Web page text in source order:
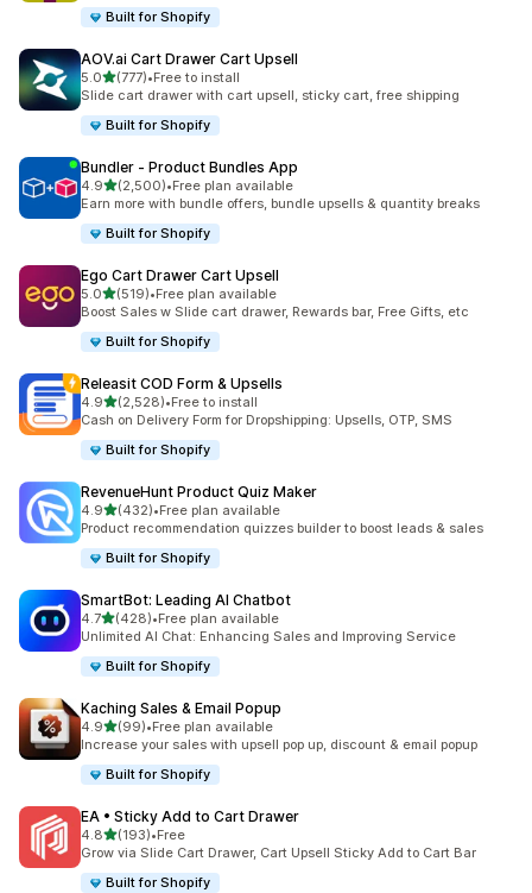
Built for Shopify
AOV.ai Cart Drawer Cart Upsell
5.0out of 5 stars
(777)
777 total reviews
•Free to install
Slide cart drawer with cart upsell, sticky cart, free shipping
Built for Shopify
Bundler ‑ Product Bundles App
4.9out of 5 stars
(2,500)
2500 total reviews
•Free plan available
Earn more with bundle offers, bundle upsells & quantity breaks
Built for Shopify
Ego Cart Drawer Cart Upsell
5.0out of 5 stars
(519)
519 total reviews
•Free plan available
Boost Sales w Slide cart drawer, Rewards bar, Free Gifts, etc
Built for Shopify
Releasit COD Form & Upsells
4.9out of 5 stars
(2,528)
2528 total reviews
•Free to install
Cash on Delivery Form for Dropshipping: Upsells, OTP, SMS
Built for Shopify
RevenueHunt Product Quiz Maker
4.9out of 5 stars
(432)
432 total reviews
•Free plan available
Product recommendation quizzes builder to boost leads & sales
Built for Shopify
SmartBot: Leading AI Chatbot
4.7out of 5 stars
(428)
428 total reviews
•Free plan available
Unlimited AI Chat: Enhancing Sales and Improving Service
Built for Shopify
Kaching Sales & Email Popup
4.9out of 5 stars
(99)
99 total reviews
•Free plan available
Increase your sales with upsell pop up, discount & email popup
Built for Shopify
EA • Sticky Add to Cart Drawer
4.8out of 5 stars
(193)
193 total reviews
•Free
Grow via Slide Cart Drawer, Cart Upsell Sticky Add to Cart Bar
Built for Shopify